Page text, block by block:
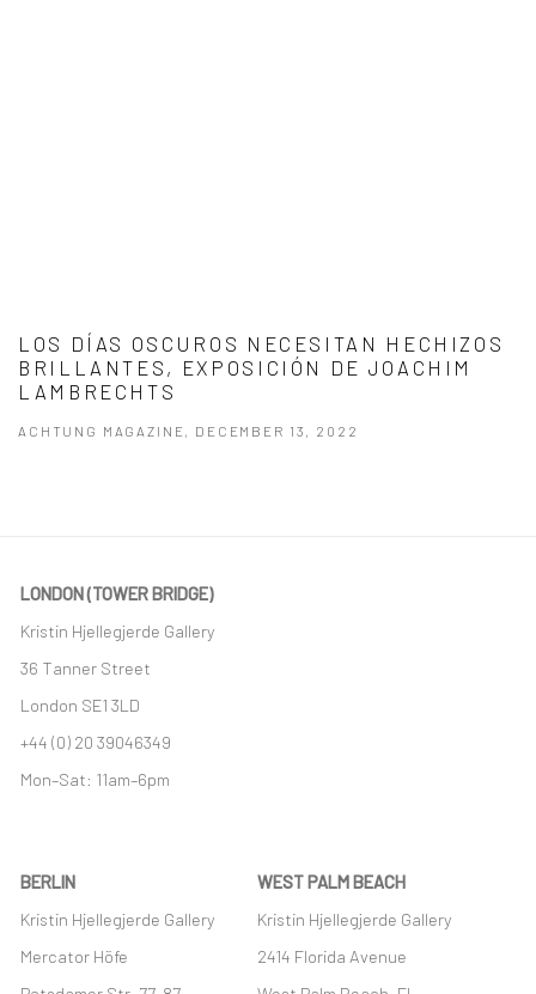
LOS DÍAS OSCUROS NECESITAN HECHIZOS
BRILLANTES, EXPOSICIÓN DE JOACHIM
LAMBRECHTS
ACHTUNG MAGAZINE, DECEMBER 13, 2022
LONDON (TOWER BRIDGE)
Kristin Hjellegjerde Gallery
36 Tanner Street
London SE1 3LD
+44 (0) 20 39046349
Mon–Sat: 11am–6pm
BERLIN
Kristin Hjellegjerde Gallery
Mercator Höfe
WEST PALM BEACH
Kristin Hjellegjerde Gallery
2414 Florida Avenue